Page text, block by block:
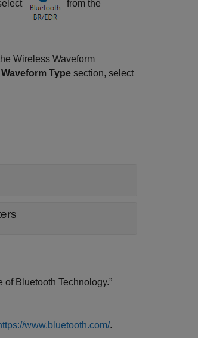
from the
Wireless Waveform
Waveform Type section, select
Bluetooth Technology.”
www.bluetooth.com/.